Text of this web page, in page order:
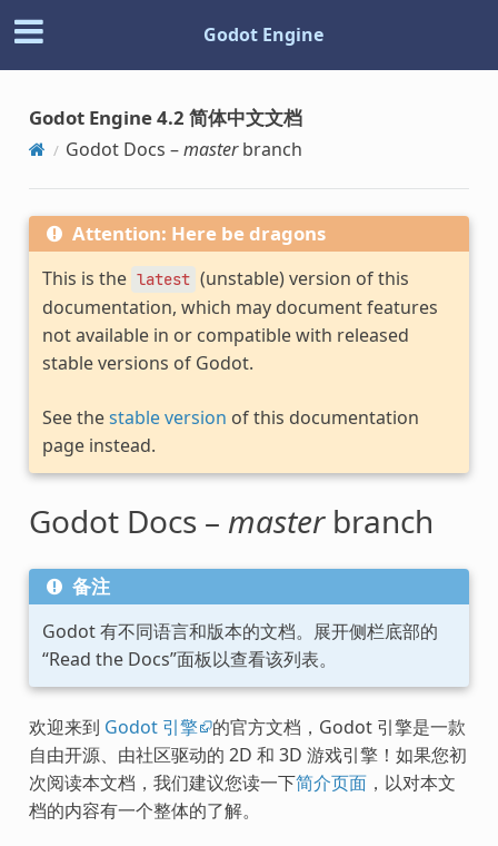
Godot Engine
Godot Engine 4.2 简体中文文档
Godot Docs –masterbranch
Attention: Here be dragons
This is the latest (unstable) version of this
documentation, which may document features
not available in or compatible with released
stable versions of Godot.
See thestable version of this documentation
page instead.
Godot Docs – masterbranch
备注
Godot 有不同语言和版本的文档。展开侧栏底部的
“Read the Docs”面板以查看该列表。
欢迎来到 Godot 引擎 的官方文档，Godot 引擎是一款
自由开源、由社区驱动的 2D 和 3D 游戏引擎！如果您初
次阅读本文档，我们建议您读一下简介页面，以对本文
档的内容有一个整体的了解。